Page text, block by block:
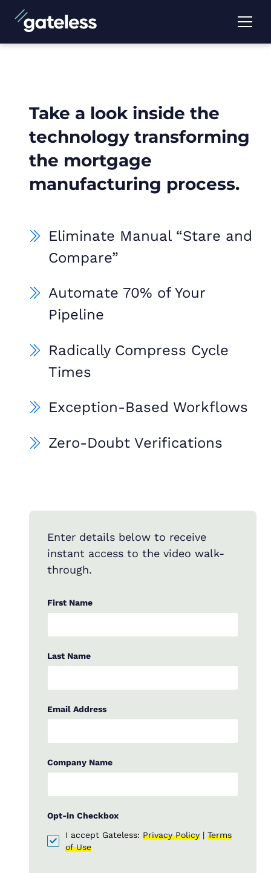
Take a look inside the
technology transforming
the mortgage
manufacturing process.
Eliminate Manual “Stare and
Compare”
Automate 70% of Your
Pipeline
Radically Compress Cycle
Times
Exception-Based Workflows
Zero-Doubt Verifications
Enter details below to receive
instant access to the video walk-
through.
First Name
Last Name
Email Address
Company Name
Opt-in Checkbox
I accept Gateless: Privacy Policy | Terms
of Use